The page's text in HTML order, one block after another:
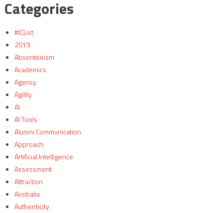
Categories
#ICList
2019
Absenteeism
Academics
Agency
Agility
AI
AI Tools
Alumni Communication
Approach
Artificial Intelligence
Assessment
Attraction
Australia
Authenticity